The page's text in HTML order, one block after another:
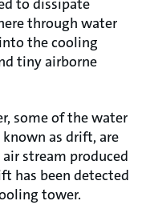
to dissipate
through water
the cooling
tiny airborne
some of the water
as drift, are
stream produced
has been detected
tower.